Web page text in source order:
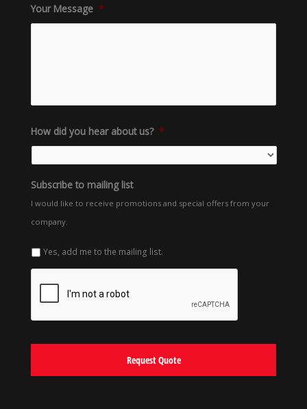
Your Message *
How did you hear about us? *
Subscribe to mailing list
I would like to receive promotions and special offers from your
company.
Yes, add me to the mailing list.